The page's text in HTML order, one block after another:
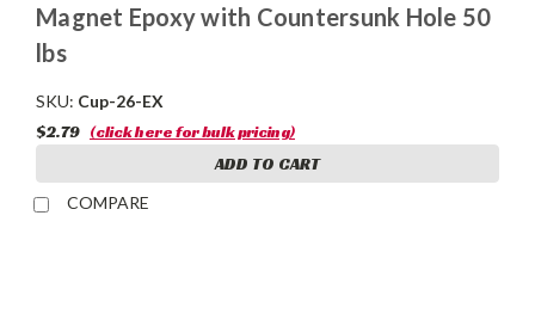
Magnet Epoxy with Countersunk Hole 50
lbs
SKU: Cup-26-EX
$2.79 (click here for bulk pricing)
ADD TO CART
COMPARE